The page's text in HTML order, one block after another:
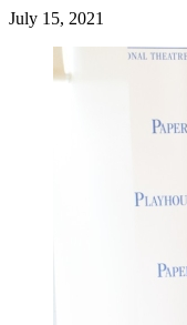
July 15, 2021